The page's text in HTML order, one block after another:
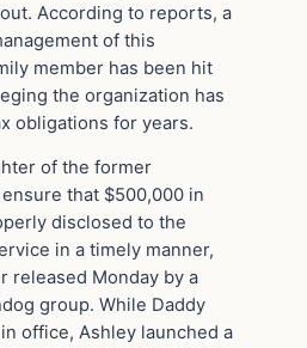
According to reports, a
of this
member has been hit
the organization has
obligations for years.
of the former
that $500,000 in
disclosed to the
in a timely manner,
released Monday by a
group. While Daddy
office, Ashley launched a